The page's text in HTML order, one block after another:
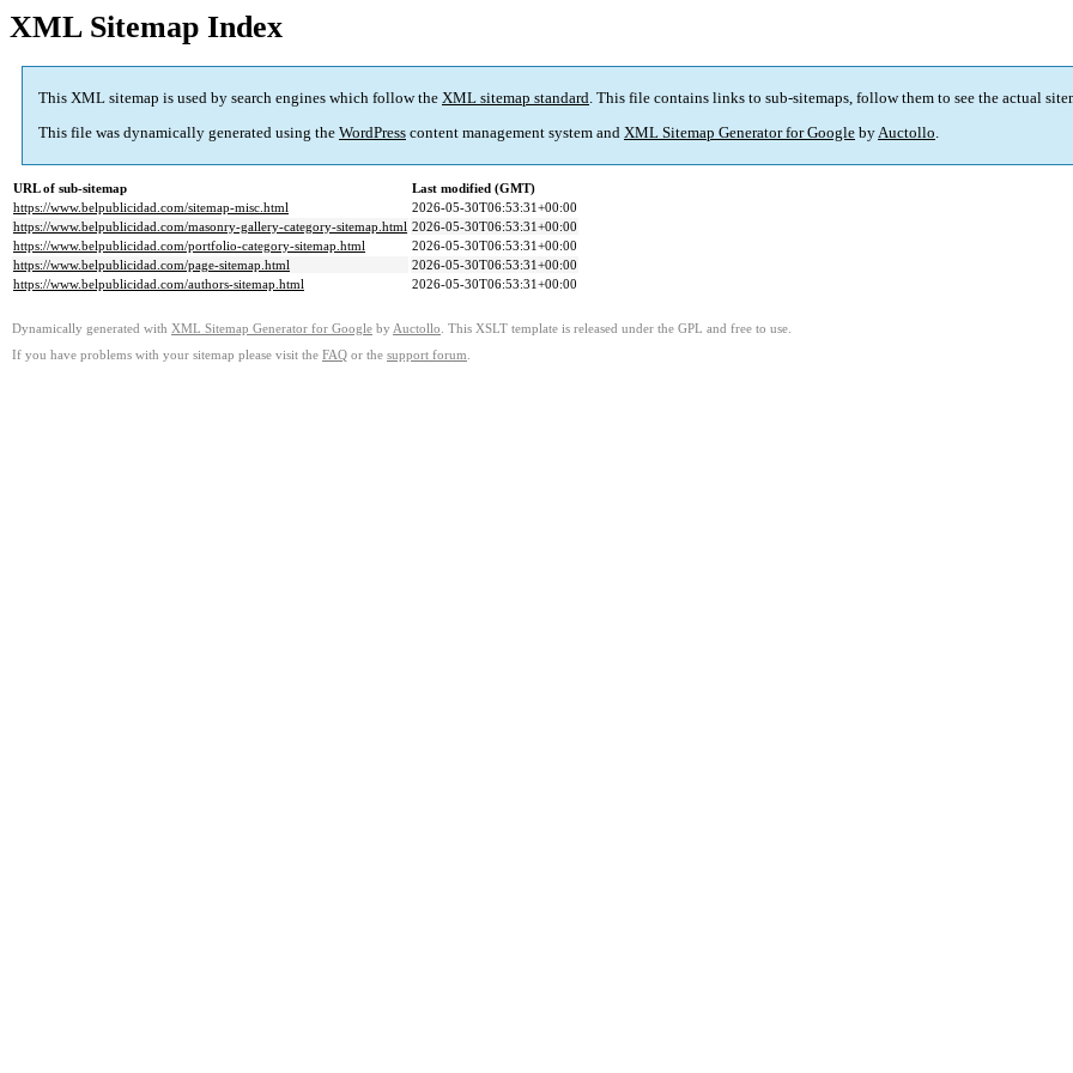
XML Sitemap Index
This XML sitemap is used by search engines which follow the XML sitemap standard. This file contains links to sub-sitemaps, follow them to see the actual
This file was dynamically generated using the WordPress content management system and XML Sitemap Generator for Google byAuctollo.
URL of sub-sitemap
Last modified (GMT)
https://www.belpublicidad.com/sitemap-misc.html
2026-05-30T06:53:31+00:00
https://www.belpublicidad.com/masonry-gallery-category-sitemap.html 2026-05-30T06:53:31+00:00
https://www.belpublicidad.com/portfolio-category-sitemap.html
2026-05-30T06:53:31+00:00
https://www.belpublicidad.com/page-sitemap.html
2026-05-30T06:53:31+00:00
https://www.belpublicidad.com/authors-sitemap.html
2026-05-30T06:53:31+00:00
Dynamically generated with XML Sitemap Generator for Google by Auctollo . This XSLT template is released under the GPL and free to use.
If you have problems with your sitemap please visit the FAQ or the support forum